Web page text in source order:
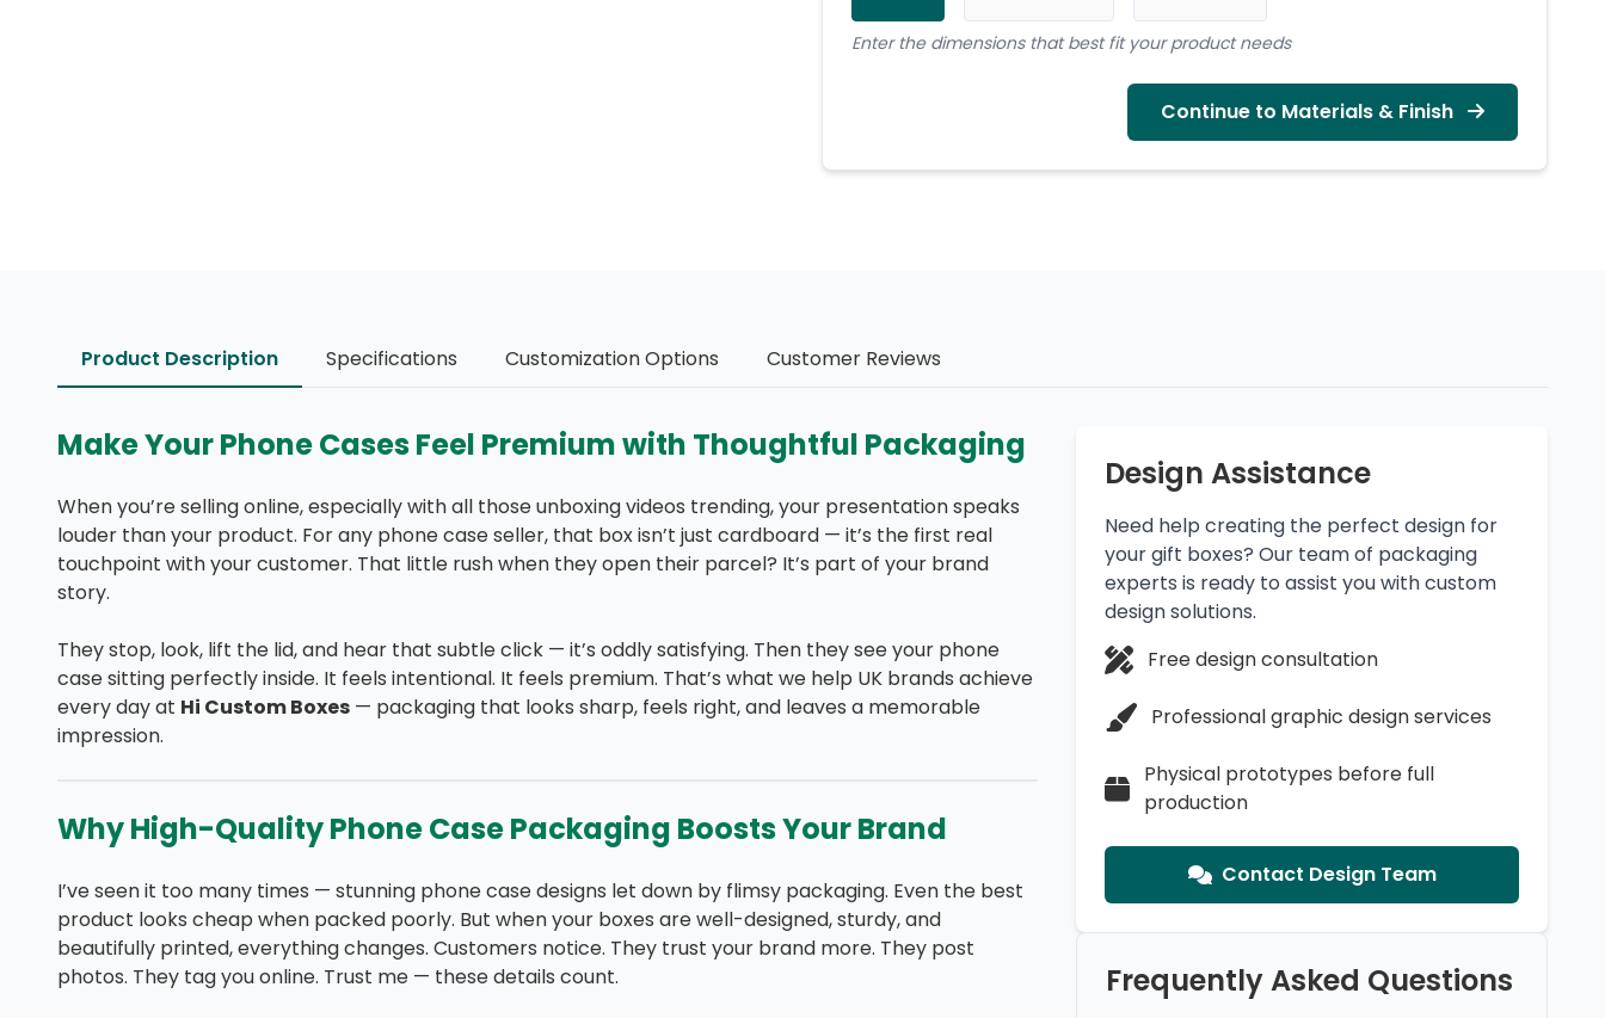
Enter the dimensions that best fit your product needs
Continue to Materials & Finish
Product Description Specifications Customization Options Customer Reviews
Make Your Phone Cases Feel Premium with Thoughtful Packaging
When you’re selling online, especially with all those unboxing videos trending, your presentation speaks
louder than your product. For any phone case seller, that box isn’t just cardboard — it’s the first real
touchpoint with your customer. That little rush when they open their parcel? It’s part of your brand
story.
They stop, look, lift the lid, and hear that subtle click — it’s oddly satisfying. Then they see your phone
case sitting perfectly inside. It feels intentional. It feels premium. That’s what we help UK brands achieve
every day at Hi Custom Boxes — packaging that looks sharp, feels right, and leaves a memorable
impression.
Why High-Quality Phone Case Packaging Boosts Your Brand
I’ve seen it too many times — stunning phone case designs let down by flimsy packaging. Even the best
product looks cheap when packed poorly. But when your boxes are well-designed, sturdy, and
beautifully printed, everything changes. Customers notice. They trust your brand more. They post
photos. They tag you online. Trust me — these details count.
Design Assistance
Need help creating the perfect design for
your gift boxes? Our team of packaging
experts is ready to assist you with custom
design solutions.
Free design consultation
Professional graphic design services
Physical prototypes before full
production
Contact Design Team
Frequently Asked Questions